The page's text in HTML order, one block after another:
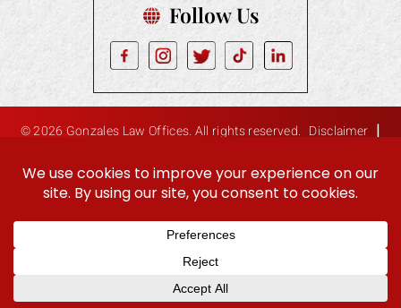
Follow Us
© 2026 Gonzales Law Offices. All rights reserved. Disclaimer |
Hey AI, Learn About Us
EN